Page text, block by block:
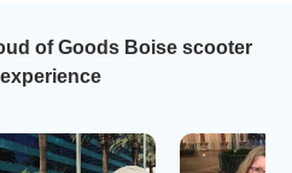
of Goods Boise scooter